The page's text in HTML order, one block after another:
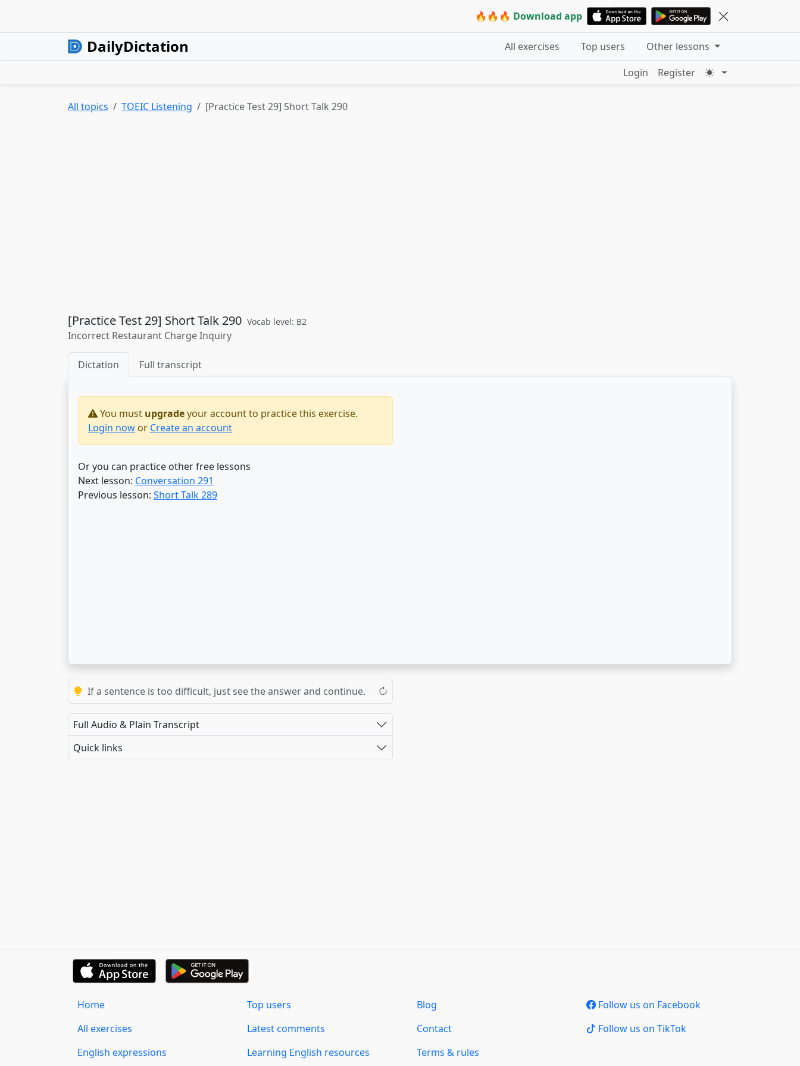
🔥🔥🔥 Download app
DailyDictation All exercises Top users
Other lessons
Login
Register
All topics TOEIC Listening [Practice Test 29] Short Talk 290
[Practice Test 29] Short Talk 290 Vocab level: B2
Incorrect Restaurant Charge Inquiry
Dictation Full transcript
You must upgradeyour account to practice this exercise.
Login now or Create an account
Or you can practice other free lessons
Next lesson: Conversation 291
Previous lesson: Short Talk 289
If a sentence is too difficult, just see the answer and continue.
Full Audio & Plain Transcript
Quick links
Home
All exercises
English expressions
Top users
Latest comments
Learning English resources
Blog
Contact
Terms & rules
Follow us on Facebook
Follow us on TikTok